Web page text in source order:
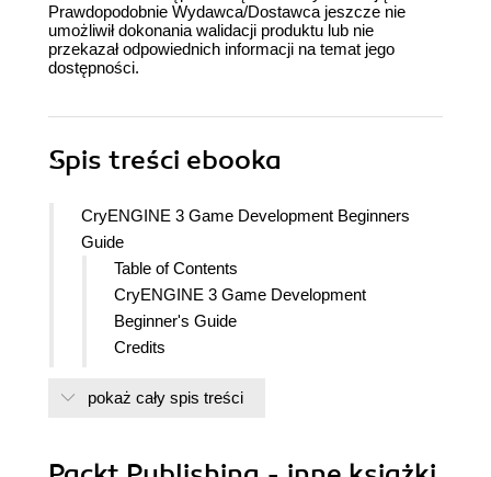
Prawdopodobnie Wydawca/Dostawca jeszcze nie
umożliwił dokonania walidacji produktu lub nie
przekazał odpowiednich informacji na temat jego
dostępności.
Spis treści ebooka
CryENGINE 3 Game Development Beginners
Guide
Table of Contents
CryENGINE 3 Game Development
Beginner's Guide
Credits
About the Reviewers
pokaż cały spis treści